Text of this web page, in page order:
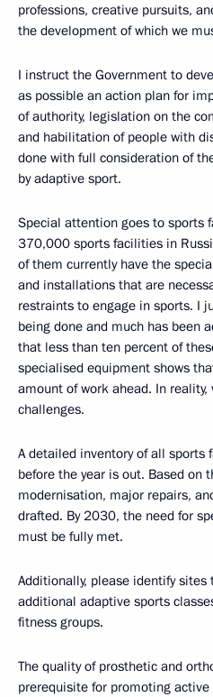
professions, creative pursuits,
the development of which we
I instruct the Government to
as possible an action plan for
of authority, legislation on the
and habilitation of people with
done with full consideration of
by adaptive sport.
Special attention goes to sports
370,000 sports facilities in
of them currently have the
and installations that are
restraints to engage in sports. I
being done and much has been
that less than ten percent of
specialised equipment shows
amount of work ahead. In
challenges.
A detailed inventory of all
before the year is out. Based on
modernisation, major repairs,
drafted. By 2030, the need for
must be fully met.
Additionally, please identify
additional adaptive sports
fitness groups.
The quality of prosthetic and
prerequisite for promoting